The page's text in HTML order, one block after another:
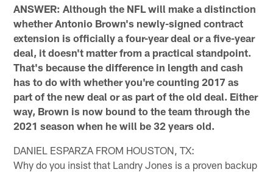
ANSWER: Although the NFL will make a distinction
whether Antonio Brown's newly-signed contract
extension is officially a four-year deal or a five-year
deal, it doesn't matter from a practical standpoint.
That's because the difference in length and cash
has to do with whether you're counting 2017 as
part of the new deal or as part of the old deal. Either
way, Brown is now bound to the team through the
2021 season when he will be 32 years old.
DANIEL ESPARZA FROM HOUSTON, TX:
Why do you insist that Landry Jones is a proven backup